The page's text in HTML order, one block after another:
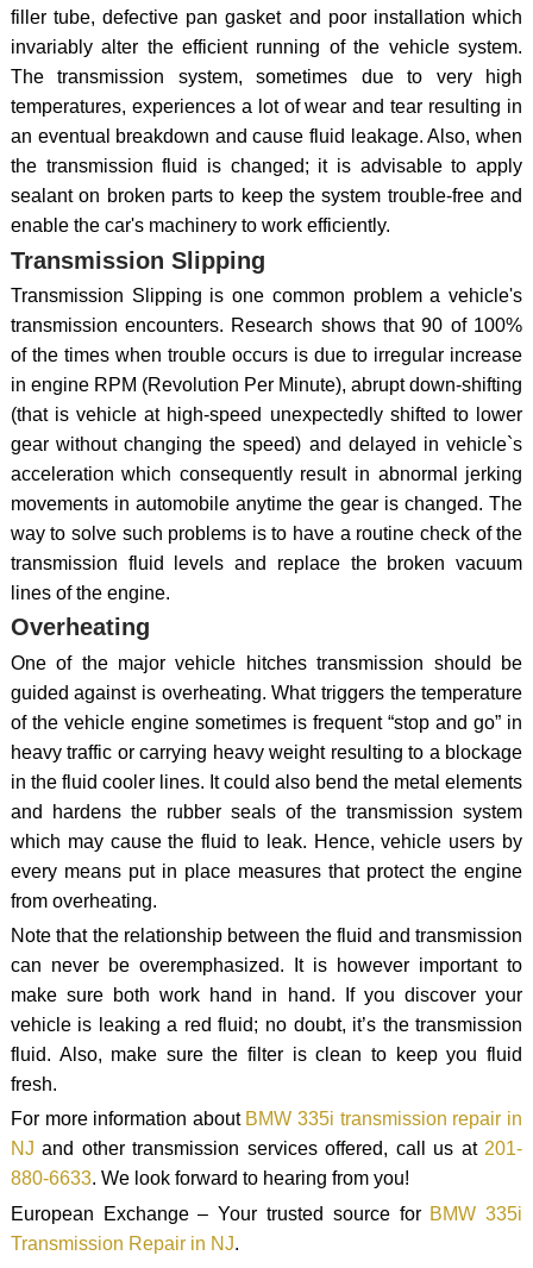
filler tube, defective pan gasket and poor installation which
invariably alter the efficient running of the vehicle system.
The transmission system, sometimes due to very high
temperatures, experiences a lot of wear and tear resulting in
an eventual breakdown and cause fluid leakage. Also, when
the transmission fluid is changed; it is advisable to apply
sealant on broken parts to keep the system trouble-free and
enable the car's machinery to work efficiently.
Transmission Slipping
Transmission Slipping is one common problem a vehicle's
transmission encounters. Research shows that 90 of 100%
of the times when trouble occurs is due to irregular increase
in engine RPM (Revolution Per Minute), abrupt down-shifting
(that is vehicle at high-speed unexpectedly shifted to lower
gear without changing the speed) and delayed in vehicle`s
acceleration which consequently result in abnormal jerking
movements in automobile anytime the gear is changed. The
way to solve such problems is to have a routine check of the
transmission fluid levels and replace the broken vacuum
lines of the engine.
Overheating
One of the major vehicle hitches transmission should be
guided against is overheating. What triggers the temperature
of the vehicle engine sometimes is frequent “stop and go” in
heavy traffic or carrying heavy weight resulting to a blockage
in the fluid cooler lines. It could also bend the metal elements
and hardens the rubber seals of the transmission system
which may cause the fluid to leak. Hence, vehicle users by
every means put in place measures that protect the engine
from overheating.
Note that the relationship between the fluid and transmission
can never be overemphasized. It is however important to
make sure both work hand in hand. If you discover your
vehicle is leaking a red fluid; no doubt, it’s the transmission
fluid. Also, make sure the filter is clean to keep you fluid
fresh.
For more information about BMW 335i transmission repair in
NJ and other transmission services offered, call us at201-
880-6633. We look forward to hearing from you!
European Exchange – Your trusted source for BMW 335i
Transmission Repair in NJ.